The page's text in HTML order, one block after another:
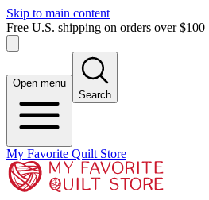
Skip to main content
Free U.S. shipping on orders over $100
Open menu
Search
My Favorite Quilt Store